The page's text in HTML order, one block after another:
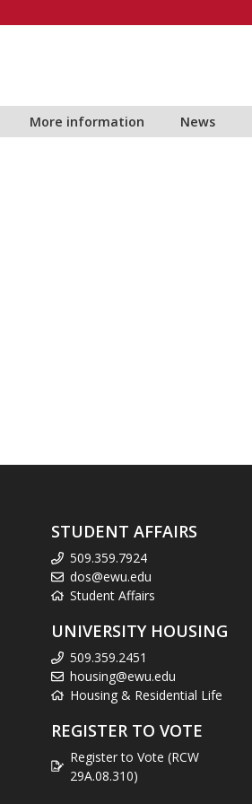
More information News
STUDENT AFFAIRS
509.359.7924
dos@ewu.edu
Student Affairs
UNIVERSITY HOUSING
509.359.2451
housing@ewu.edu
Housing & Residential Life
REGISTER TO VOTE
Register to Vote (RCW
29A.08.310)